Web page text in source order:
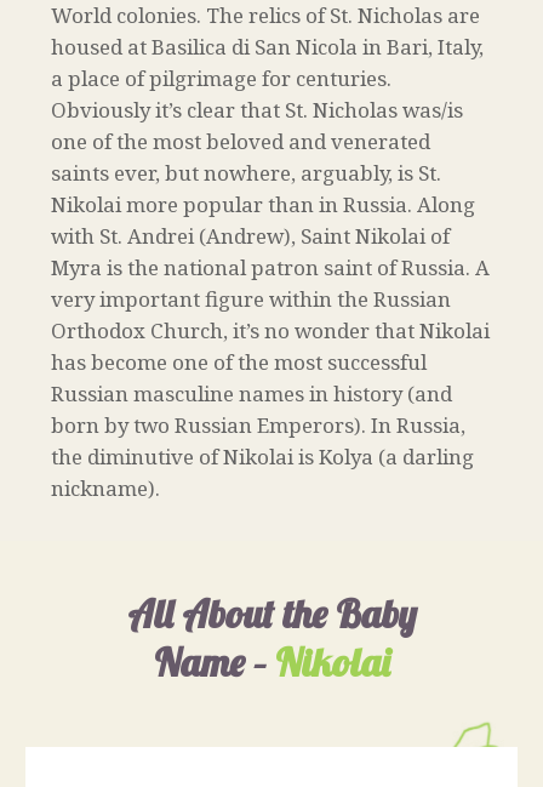
World colonies. The relics of St. Nicholas are
housed at Basilica di San Nicola in Bari, Italy,
a place of pilgrimage for centuries.
Obviously it’s clear that St. Nicholas was/is
one of the most beloved and venerated
saints ever, but nowhere, arguably, is St.
Nikolai more popular than in Russia. Along
with St. Andrei (Andrew), Saint Nikolai of
Myra is the national patron saint of Russia. A
very important figure within the Russian
Orthodox Church, it’s no wonder that Nikolai
has become one of the most successful
Russian masculine names in history (and
born by two Russian Emperors). In Russia,
the diminutive of Nikolai is Kolya (a darling
nickname).
All About the Baby
Name – Nikolai